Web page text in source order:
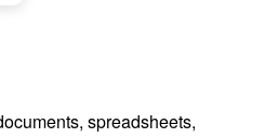
spreadsheets,